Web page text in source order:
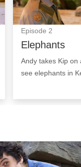
Episode 2
Elephants
Andy takes Kip on
see elephants in
previous slide